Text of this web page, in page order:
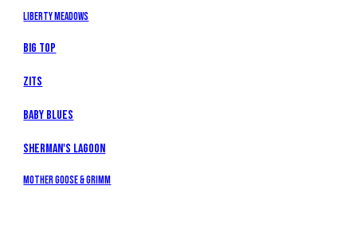
Liberty Meadows
Big Top
Zits
Baby Blues
Sherman's Lagoon
Mother Goose & Grimm